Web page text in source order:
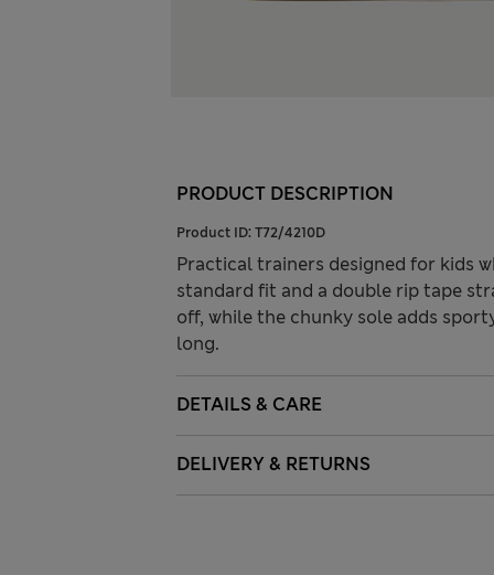
PRODUCT DESCRIPTION
Product ID: T72/4210D
Practical trainers designed for kids
standard fit and a double rip tape
off, while the chunky sole adds
long.
DETAILS & CARE
DELIVERY & RETURNS